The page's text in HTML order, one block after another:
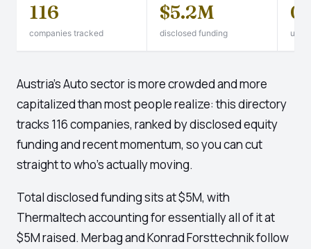
116
companies tracked
$5.2M
disclosed funding
0
Austria's Auto sector is more crowded and more
capitalized than most people realize: this directory
tracks 116 companies, ranked by disclosed equity
funding and recent momentum, so you can cut
straight to who's actually moving.
Total disclosed funding sits at $5M, with
Thermaltech accounting for essentially all of it at
$5M raised. Merbag and Konrad Forsttechnik follow